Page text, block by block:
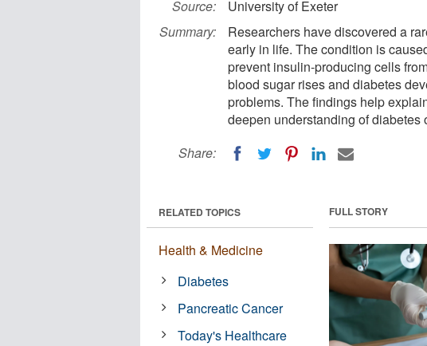
Source:
University of Exeter
Summary:
Researchers have discovered a
early in life. The condition is
prevent insulin-producing cells
blood sugar rises and diabetes
problems. The findings help
deepen understanding of diabetes
Share:
FULL STORY
RELATED TOPICS
Health & Medicine
Diabetes
Pancreatic Cancer
Today's Healthcare